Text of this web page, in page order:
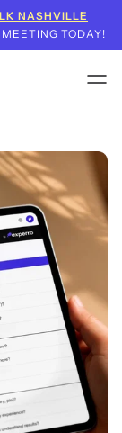
NASHVILLE
MEETING TODAY!